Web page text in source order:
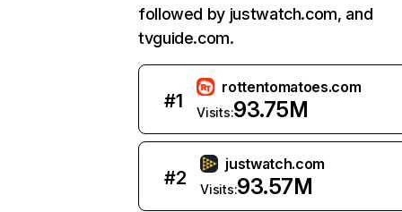
followed by justwatch.com, and
tvguide.com.
#1
rottentomatoes.com
Visits:93.75M
#2
justwatch.com
Visits:93.57M